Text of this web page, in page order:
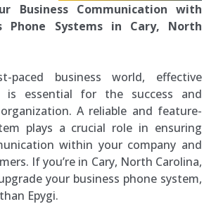
Business Communication with
Phone Systems in Cary, North
paced business world, effective
is essential for the success and
A reliable and feature-
plays a crucial role in ensuring
within your company and
If you’re in Cary, North Carolina,
your business phone system,
Epygi.